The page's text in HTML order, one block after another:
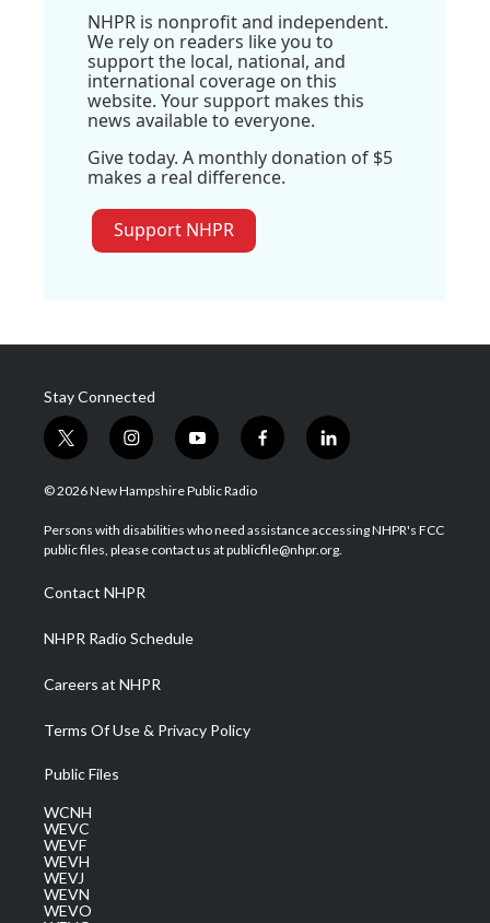
NHPR is nonprofit and independent.
We rely on readers like you to
support the local, national, and
international coverage on this
website. Your support makes this
news available to everyone.
Give today. A monthly donation of $5
makes a real difference.
Support NHPR
Stay Connected
t
w
i
t
e
i
n
s
a
g
a
m
y
o
u
u
b
f
a
b
o
l
i
e
d
© 2026 New Hampshire Public Radio
Persons with disabilities who need assistance accessing NHPR's FCC
public files, please contact us at publicfile@nhpr.org.
Contact NHPR
NHPR Radio Schedule
Careers at NHPR
Terms Of Use & Privacy Policy
Public Files
WCNH
WEVC
WEVF
WEVH
WEVJ
WEVN
WEVO